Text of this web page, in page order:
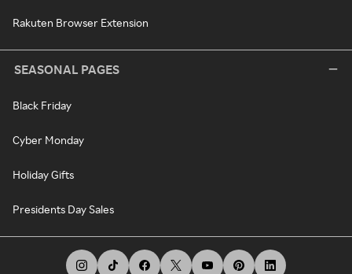
Rakuten Browser Extension
SEASONAL PAGES
Black Friday
Cyber Monday
Holiday Gifts
Presidents Day Sales